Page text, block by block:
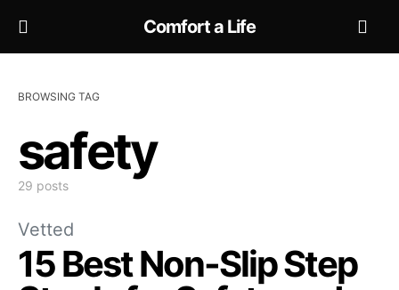
Comfort a Life
BROWSING TAG
safety
29 posts
Vetted
15 Best Non-Slip Step